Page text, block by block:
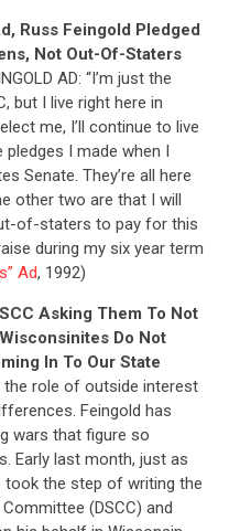
Russ Feingold Pledged
Not Out-Of-Staters
AD: “I’m just the
but I live right here in
me, I’ll continue to live
pledges I made when I
Senate. They’re all here
other two are that I will
of-staters to pay for this
during my six year term
Ad, 1992)
Asking Them To Not
Do Not
In To Our State
the role of outside interest
Feingold has
wars that figure so
Early last month, just as
took the step of writing the
(DSCC) and